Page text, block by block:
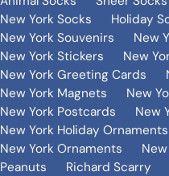
New York Socks
Holiday
New York Souvenirs
New
New York Stickers
New
New York Greeting Cards
New York Magnets
New
New York Postcards
New
New York Holiday Ornaments
New York Ornaments
Peanuts
Richard Scarry